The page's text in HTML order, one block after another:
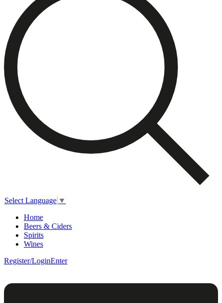
Select Language ▼
Home
Beers & Ciders
Spirits
Wines
Register/LoginEnter